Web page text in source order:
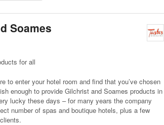
Soames
for all
to enter your hotel room and find that you’ve chosen
enough to provide Gilchrist and Soames products in
lucky these days – for many years the company
number of spas and boutique hotels, plus a few